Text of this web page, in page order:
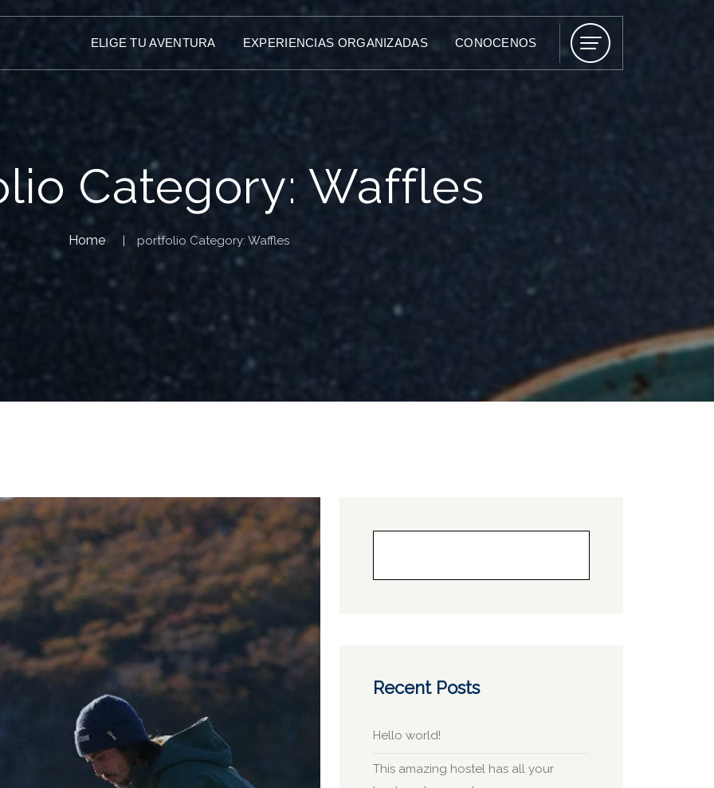
ELIGE TU AVENTURA EXPERIENCIAS ORGANIZADAS CONOCENOS
Category: Waffles
Home portfolio Category: Waffles
Recent Posts
Hello world!
This amazing hostel has all your